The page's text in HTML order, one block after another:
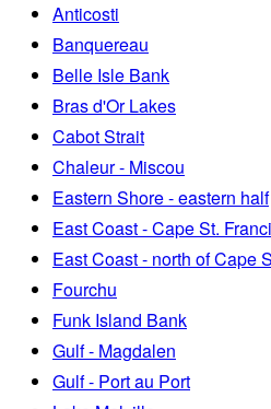
Anticosti
Banquereau
Belle Isle Bank
Bras d'Or Lakes
Cabot Strait
Chaleur - Miscou
Eastern Shore - eastern half
East Coast - Cape St.
East Coast - north of Cape
Fourchu
Funk Island Bank
Gulf - Magdalen
Gulf - Port au Port